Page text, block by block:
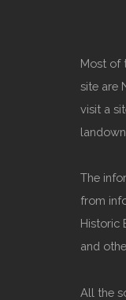
Most of
site are
visit a
The
from
Historic
and
All the